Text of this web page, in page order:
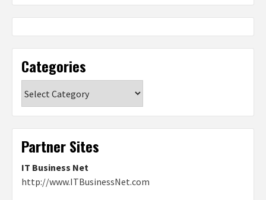
Categories
Partner Sites
IT Business Net
http://www.ITBusinessNet.com